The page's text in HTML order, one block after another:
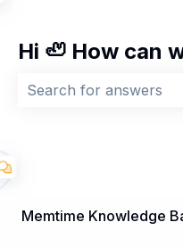
Hi 🦥 How can
Memtime Knowledge